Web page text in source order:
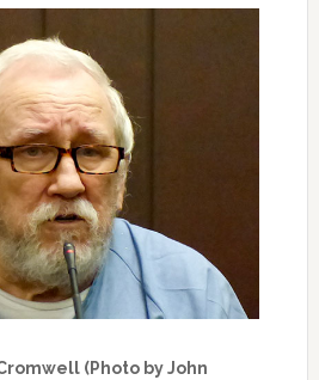
(Photo by John